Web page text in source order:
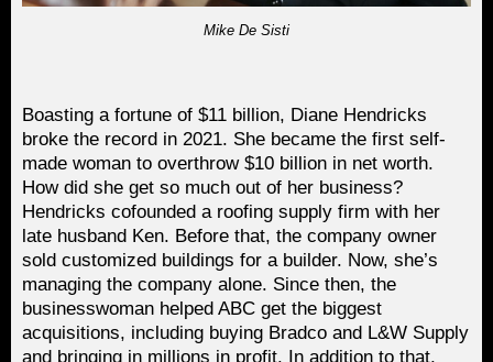
Mike De Sisti
Boasting a fortune of $11 billion, Diane Hendricks
broke the record in 2021. She became the first self-
made woman to overthrow $10 billion in net worth.
How did she get so much out of her business?
Hendricks cofounded a roofing supply firm with her
late husband Ken. Before that, the company owner
sold customized buildings for a builder. Now, she’s
managing the company alone. Since then, the
businesswoman helped ABC get the biggest
acquisitions, including buying Bradco and L&W Supply
and bringing in millions in profit. In addition to that,